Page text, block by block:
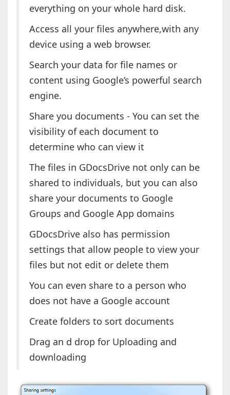
everything on your whole hard disk.
Access all your files anywhere,with any
device using a web browser.
Search your data for file names or
content using Google’s powerful search
engine.
Share you documents - You can set the
visibility of each document to
determine who can view it
The files in GDocsDrive not only can be
shared to individuals, but you can also
share your documents to Google
Groups and Google App domains
GDocsDrive also has permission
settings that allow people to view your
files but not edit or delete them
You can even share to a person who
does not have a Google account
Create folders to sort documents
Drag an d drop for Uploading and
downloading